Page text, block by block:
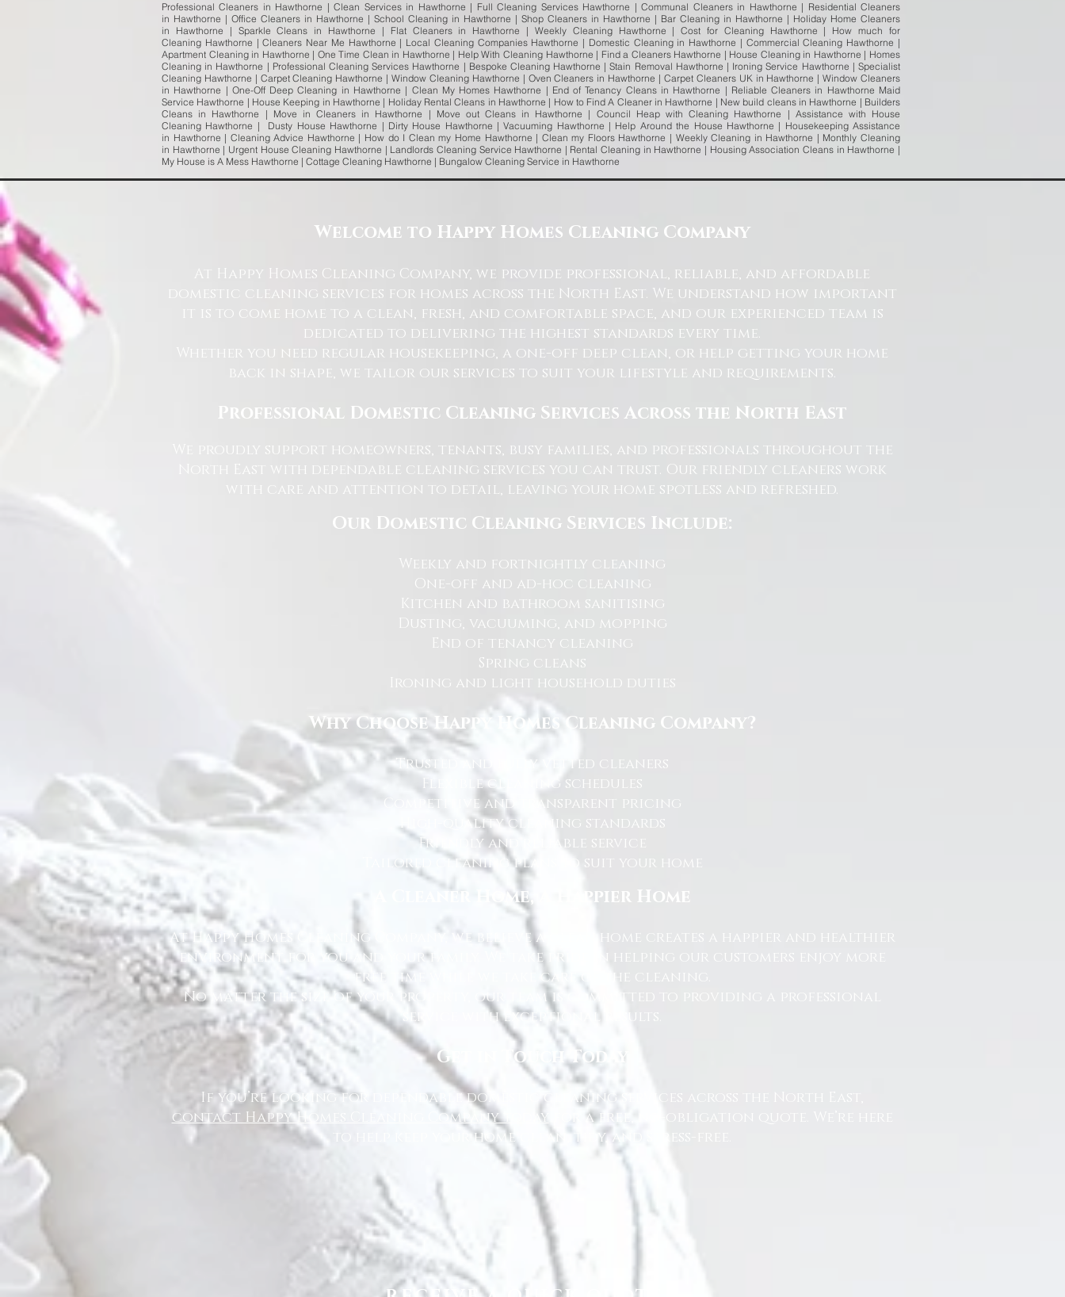
Professional Cleaners in Hawthorne | Clean Services in Hawthorne | Full Cleaning Services Hawthorne | Communal Cleaners in Hawthorne | Residential Cleaners
in Hawthorne | Office Cleaners in Hawthorne | School Cleaning in Hawthorne | Shop Cleaners in Hawthorne | Bar Cleaning in Hawthorne | Holiday Home Cleaners
in Hawthorne | Sparkle Cleans in Hawthorne | Flat Cleaners in Hawthorne | Weekly Cleaning Hawthorne | Cost for Cleaning Hawthorne | How much for
Cleaning Hawthorne | Cleaners Near Me Hawthorne | Local Cleaning Companies Hawthorne | Domestic Cleaning in Hawthorne | Commercial Cleaning Hawthorne |
Apartment Cleaning in Hawthorne | One Time Clean in Hawthorne | Help With Cleaning Hawthorne | Find a Cleaners Hawthorne | House Cleaning in Hawthorne | Homes
Cleaning in Hawthorne | Professional Cleaning Services Hawthorne | Bespoke Cleaning Hawthorne | Stain Removal Hawthorne | Ironing Service Hawthorne | Specialist
Cleaning Hawthorne | Carpet Cleaning Hawthorne | Window Cleaning Hawthorne | Oven Cleaners in Hawthorne | Carpet Cleaners UK in Hawthorne | Window Cleaners
in Hawthorne | One-Off Deep Cleaning in Hawthorne | Clean My Homes Hawthorne | End of Tenancy Cleans in Hawthorne | Reliable Cleaners in Hawthorne Maid
Service Hawthorne | House Keeping in Hawthorne | Holiday Rental Cleans in Hawthorne | How to Find A Cleaner in Hawthorne | New build cleans in Hawthorne | Builders
Cleans in Hawthorne | Move in Cleaners in Hawthorne | Move out Cleans in Hawthorne | Council Heap with Cleaning Hawthorne | Assistance with House
Cleaning Hawthorne | Dusty House Hawthorne | Dirty House Hawthorne | Vacuuming Hawthorne | Help Around the House Hawthorne | Housekeeping Assistance
in Hawthorne | Cleaning Advice Hawthorne | How do I Clean my Home Hawthorne | Clean my Floors Hawthorne | Weekly Cleaning in Hawthorne | Monthly Cleaning
in Hawthorne | Urgent House Cleaning Hawthorne | Landlords Cleaning Service Hawthorne | Rental Cleaning in Hawthorne | Housing Association Cleans in Hawthorne |
My House is A Mess Hawthorne | Cottage Cleaning Hawthorne | Bungalow Cleaning Service in Hawthorne
Welcome to Happy Homes Cleaning Company
At Happy Homes Cleaning Company, we provide professional, reliable, and affordable
domestic cleaning services for homes across the North East. We understand how important
it is to come home to a clean, fresh, and comfortable space, and our experienced team is
dedicated to delivering the highest standards every time.
Whether you need regular housekeeping, a one-off deep clean, or help getting your home
back in shape, we tailor our services to suit your lifestyle and requirements.
Professional Domestic Cleaning Services Across the North East
We proudly support homeowners, tenants, busy families, and professionals throughout the
North East with dependable cleaning services you can trust. Our friendly cleaners work
with care and attention to detail, leaving your home spotless and refreshed.
Our Domestic Cleaning Services Include:
Weekly and fortnightly cleaning
One-off and ad-hoc cleaning
Kitchen and bathroom sanitising
Dusting, vacuuming, and mopping
End of tenancy cleaning
Spring cleans
Ironing and light household duties
Why Choose Happy Homes Cleaning Company?
Trusted and fully vetted cleaners
Flexible cleaning schedules
Competitive and transparent pricing
High-quality cleaning standards
Friendly and reliable service
Tailored cleaning plans to suit your home
A Cleaner Home, A Happier Home
At Happy Homes Cleaning Company, we believe a clean home creates a happier and healthier
environment for you and your family. We take pride in helping our customers enjoy more
free time while we take care of the cleaning.
No matter the size of your property, our team is committed to providing a professional
service with exceptional results.
Get in Touch Today
If you’re looking for dependable domestic cleaning services across the North East,
contact Happy Homes Cleaning Company today
for a free, no-obligation quote. We’re here
to help keep your home clean, tidy, and stress-free.